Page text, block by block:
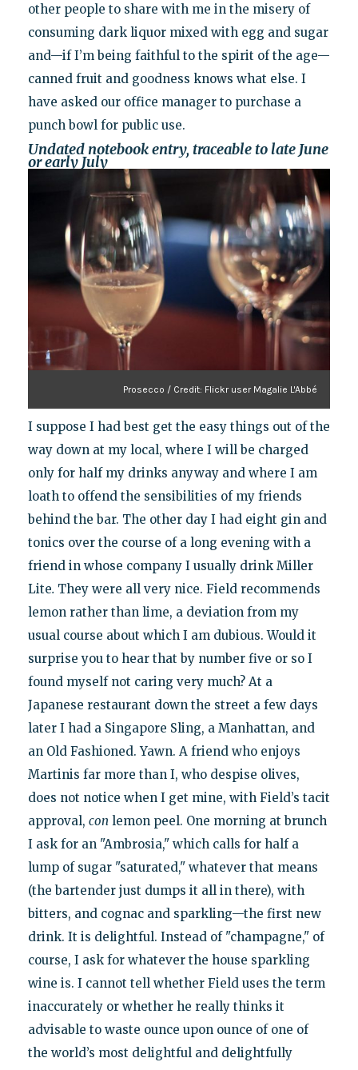
other people to share with me in the misery of
consuming dark liquor mixed with egg and sugar
and—if I’m being faithful to the spirit of the age—
canned fruit and goodness knows what else. I
have asked our office manager to purchase a
punch bowl for public use.
Undated notebook entry, traceable to late June
or early July
Prosecco / Credit: Flickr user Magalie L'Abbé
I suppose I had best get the easy things out of the
way down at my local, where I will be charged
only for half my drinks anyway and where I am
loath to offend the sensibilities of my friends
behind the bar. The other day I had eight gin and
tonics over the course of a long evening with a
friend in whose company I usually drink Miller
Lite. They were all very nice. Field recommends
lemon rather than lime, a deviation from my
usual course about which I am dubious. Would it
surprise you to hear that by number five or so I
found myself not caring very much? At a
Japanese restaurant down the street a few days
later I had a Singapore Sling, a Manhattan, and
an Old Fashioned. Yawn. A friend who enjoys
Martinis far more than I, who despise olives,
does not notice when I get mine, with Field’s tacit
approval, con lemon peel. One morning at brunch
I ask for an "Ambrosia," which calls for half a
lump of sugar "saturated," whatever that means
(the bartender just dumps it all in there), with
bitters, and cognac and sparkling—the first new
drink. It is delightful. Instead of "champagne," of
course, I ask for whatever the house sparkling
wine is. I cannot tell whether Field uses the term
inaccurately or whether he really thinks it
advisable to waste ounce upon ounce of one of
the world’s most delightful and delightfully